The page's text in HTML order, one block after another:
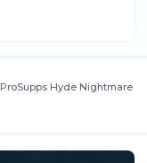
ProSupps Hyde Nightmare